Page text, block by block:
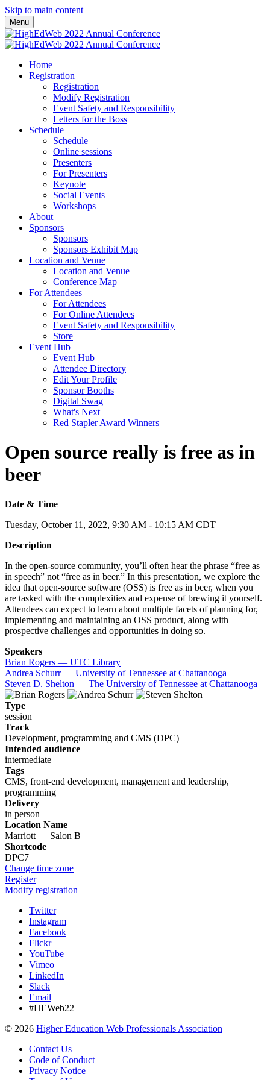
Skip to main content
Menu
Home
Registration
Registration
Modify Registration
Event Safety and Responsibility
Letters for the Boss
Schedule
Schedule
Online sessions
Presenters
For Presenters
Keynote
Social Events
Workshops
About
Sponsors
Sponsors
Sponsors Exhibit Map
Location and Venue
Location and Venue
Conference Map
For Attendees
For Attendees
For Online Attendees
Event Safety and Responsibility
Store
Event Hub
Event Hub
Attendee Directory
Edit Your Profile
Sponsor Booths
Digital Swag
What's Next
Red Stapler Award Winners
Open source really is free as in
beer
Date & Time
Tuesday, October 11, 2022, 9:30 AM - 10:15 AM CDT
Description
In the open-source community, you’ll often hear the phrase “free as
in speech” not “free as in beer.” In this presentation, we explore the
idea that open-source software (OSS) is free as in beer, when you
are tasked with the complexities and expense of brewing it yourself.
Attendees can expect to learn about multiple facets of planning for,
implementing and maintaining an OSS product, along with
prospective challenges and opportunities in doing so.
Speakers
Brian Rogers — UTC Library
Andrea Schurr — University of Tennessee at Chattanooga
Steven D. Shelton — The University of Tennessee at Chattanooga
Type
session
Track
Development, programming and CMS (DPC)
Intended audience
intermediate
Tags
CMS, front-end development, management and leadership,
programming
Delivery
in person
Location Name
Marriott — Salon B
Shortcode
DPC7
Change time zone
Register
Modify registration
Twitter
Instagram
Facebook
Flickr
YouTube
Vimeo
LinkedIn
Slack
Email
#HEWeb22
© 2026 Higher Education Web Professionals Association
Contact Us
Code of Conduct
Privacy Notice